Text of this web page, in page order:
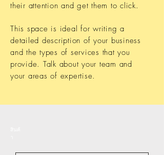
their attention and get them to click.
This space is ideal for writing a
detailed description of your business
and the types of services that you
provide. Talk about your team and
your areas of expertise.